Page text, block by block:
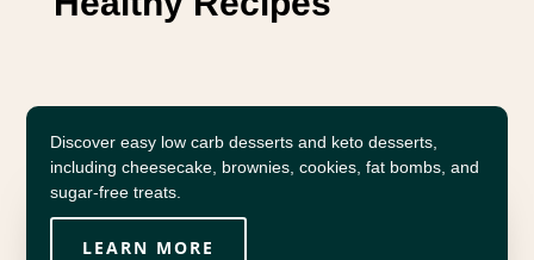
Discover easy low carb desserts and keto desserts,
including cheesecake, brownies, cookies, fat bombs, and
sugar-free treats.
LEARN MORE